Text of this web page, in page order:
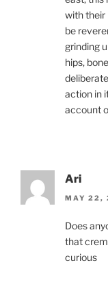
with their
be
grinding
hips,
action in
account
Ari
MAY 22,
Does
that
curious